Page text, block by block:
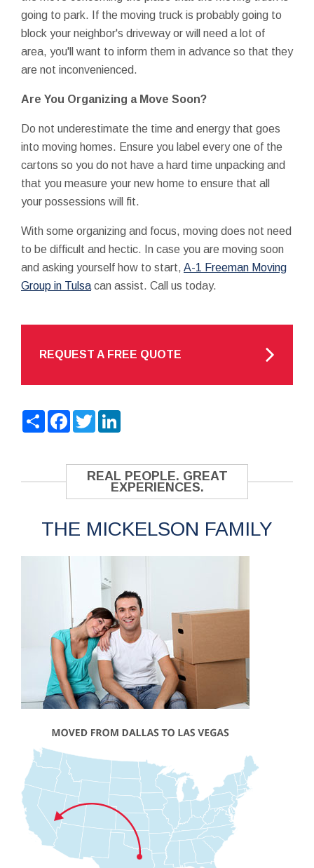
going to park. If the moving truck is probably going to
block your neighbor's driveway or will need a lot of
area, you'll want to inform them in advance so that they
are not inconvenienced.
Are You Organizing a Move Soon?
Do not underestimate the time and energy that goes
into moving homes. Ensure you label every one of the
cartons so you do not have a hard time unpacking and
that you measure your new home to ensure that all
your possessions will fit.
With some organizing and focus, moving does not need
to be difficult and hectic. In case you are moving soon
and asking yourself how to start, A-1 Freeman Moving
Group in Tulsa can assist. Call us today.
REQUEST A FREE QUOTE
ShareFacebook
Twitter
REAL PEOPLE. GREAT
EXPERIENCES.
THE MICKELSON FAMILY